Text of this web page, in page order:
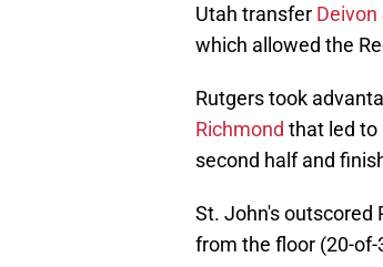
Utah transfer Deivon
which allowed the
Rutgers took
Richmond that led to
second half and
St. John's outscored
from the floor (20-